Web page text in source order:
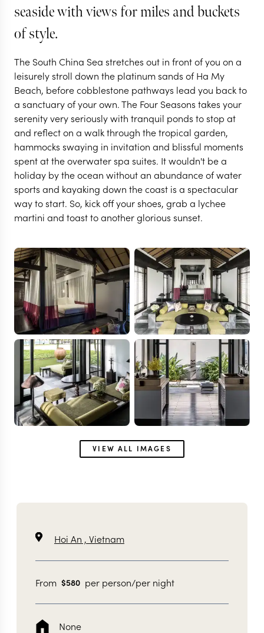
HOI AN
Four Seasons Resort :
The Nam Hai
VIEW FULL GALLERY
seaside with views for miles and buckets
of style.
The South China Sea stretches out in front of you on a
leisurely stroll down the platinum sands of Ha My
Beach, before cobblestone pathways lead you back to
a sanctuary of your own. The Four Seasons takes your
serenity very seriously with tranquil ponds to stop at
and reflect on a walk through the tropical garden,
hammocks swaying in invitation and blissful moments
spent at the overwater spa suites. It wouldn't be a
holiday by the ocean without an abundance of water
sports and kayaking down the coast is a spectacular
way to start. So, kick off your shoes, grab a lychee
martini and toast to another glorious sunset.
VIEW ALL IMAGES
Hoi An , Vietnam
From $580 per person/per night
None